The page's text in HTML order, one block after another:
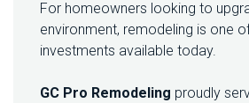
For homeowners looking to
environment, remodeling is one
investments available today.
GC Pro Remodeling proudly